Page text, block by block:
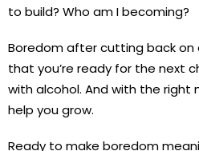
to build? Who am I becoming?
Boredom after cutting back on
that you’re ready for the next
with alcohol. And with the right
help you grow.
Ready to make boredom